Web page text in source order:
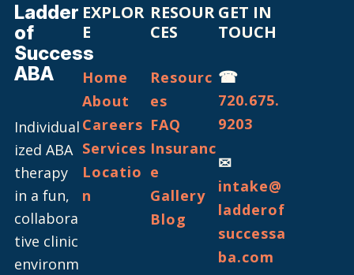
Ladder
of
Success
ABA
Individual
ized ABA
therapy
in a fun,
collabora
tive clinic
environm
EXPLOR
E
Home
About
Careers
Services
Locatio
n
RESOUR
CES
Resourc
es
FAQ
Insuranc
e
Gallery
Blog
GET IN
TOUCH
☎
720.675.
9203
✉
intake@
ladderof
successa
ba.com